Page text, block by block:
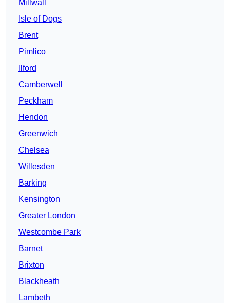
Millwall
Isle of Dogs
Brent
Pimlico
Ilford
Camberwell
Peckham
Hendon
Greenwich
Chelsea
Willesden
Barking
Kensington
Greater London
Westcombe Park
Barnet
Brixton
Blackheath
Lambeth